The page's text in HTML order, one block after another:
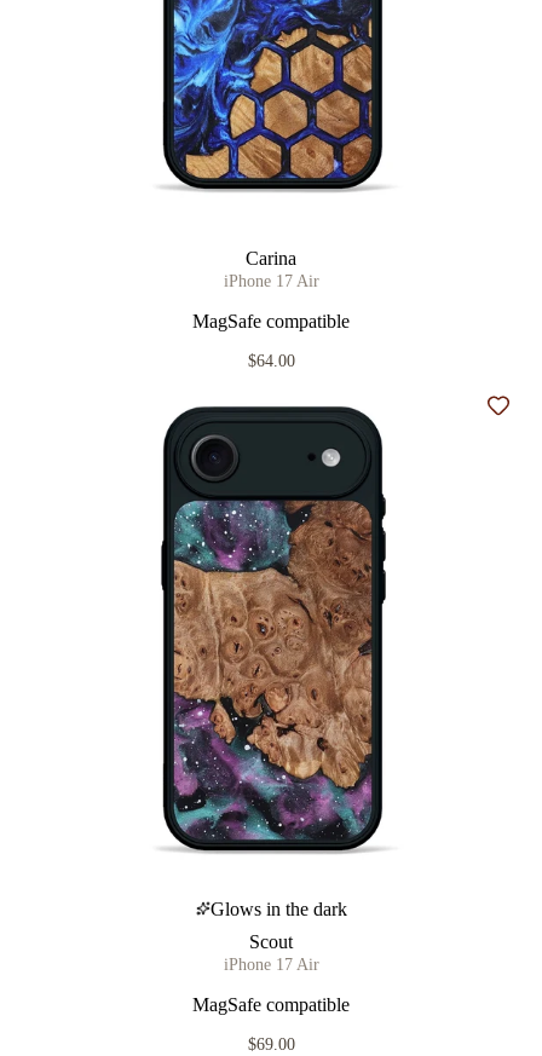
Carina
iPhone 17 Air
MagSafe compatible
$64.00
Glows in the dark
Scout
iPhone 17 Air
MagSafe compatible
$69.00
Add